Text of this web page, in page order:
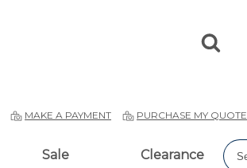
MAKE A PAYMENT PURCHASE MY QUOTE
Sale Clearance